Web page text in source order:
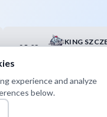
25.03
KING
experience and analyze
below.